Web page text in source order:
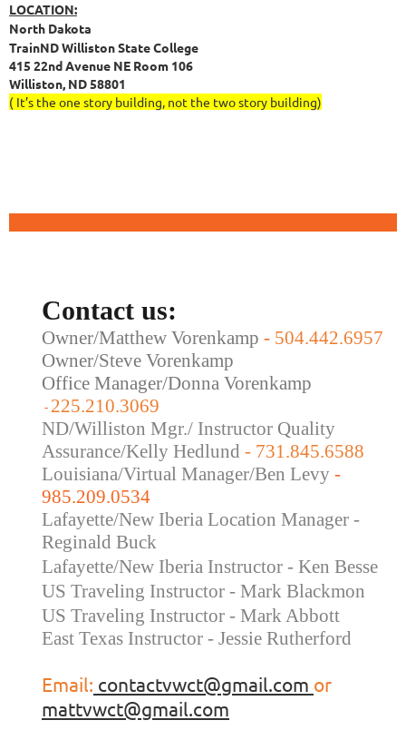
LOCATION:
North Dakota
TrainND Williston State College
415 22nd Avenue NE Room 106
Williston, ND 58801
( It’s the one story building, not the two story building)
Contact us:
Owner/Matthew Vorenkamp - 504.442.6957
Owner/Steve Vorenkamp
Office Manager/Donna Vorenkamp
- 225.210.3069
ND/Williston Mgr./ Instructor Quality
Assurance/Kelly Hedlund - 731.845.6588
Louisiana/Virtual Manager/Ben Levy -
985.209.0534
Lafayette/New Iberia Location Manager -
Reginald Buck
Lafayette/New Iberia Instructor - Ken Besse
US Traveling Instructor - Mark Blackmon
US Traveling Instructor - Mark Abbott
East Texas Instructor - Jessie Rutherford
Email: contactvwct@gmail.com or
mattvwct@gmail.com